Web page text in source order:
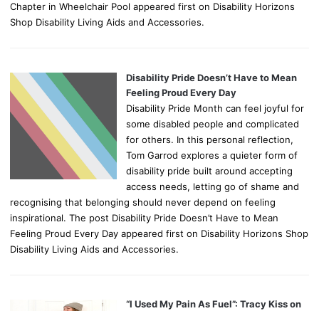
Chapter in Wheelchair Pool appeared first on Disability Horizons
Shop Disability Living Aids and Accessories.
Disability Pride Doesn’t Have to Mean
Feeling Proud Every Day
Disability Pride Month can feel joyful for
some disabled people and complicated
for others. In this personal reflection,
Tom Garrod explores a quieter form of
disability pride built around accepting
access needs, letting go of shame and
recognising that belonging should never depend on feeling
inspirational. The post Disability Pride Doesn’t Have to Mean
Feeling Proud Every Day appeared first on Disability Horizons Shop
Disability Living Aids and Accessories.
“I Used My Pain As Fuel”: Tracy Kiss on